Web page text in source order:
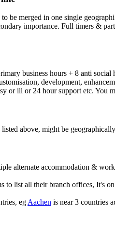
be merged in one single
importance. Full timers &
business hours + 8 anti
development,
or ill or 24 hour support etc. You
above, might be
alternate accommodation &
list all their branch offices, It's
eg Aachen is near 3 countries